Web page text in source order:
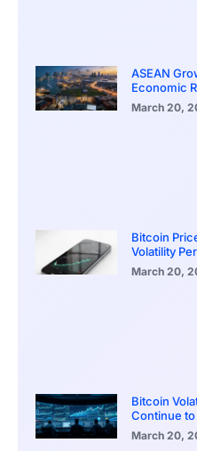
ASEAN
Economic
March 20,
Bitcoin
Volatility
March 20,
Bitcoin
Continue
March 20,